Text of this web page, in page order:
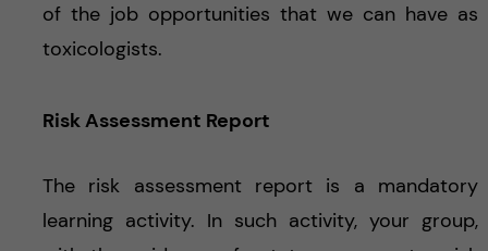
of the job opportunities that we can have as
toxicologists.
Risk Assessment Report
The risk assessment report is a mandatory
learning activity. In such activity, your group,